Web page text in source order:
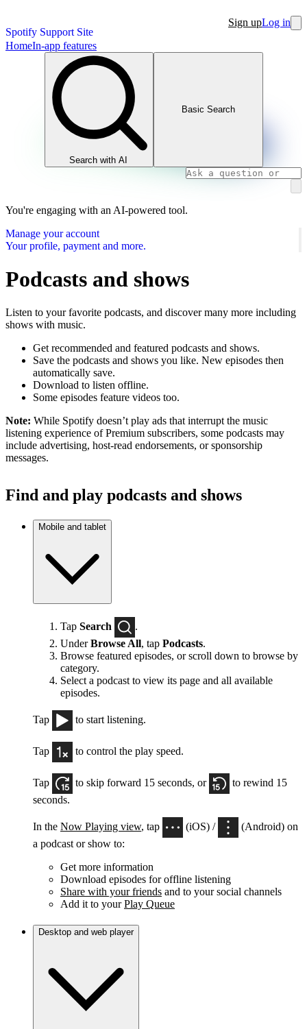
Spotify Support Site
Sign upLog in
HomeIn-app features
Search with AI
Basic Search
You're engaging with an AI-powered tool.
Manage your account
Your profile, payment and more.
Podcasts and shows
Listen to your favorite podcasts, and discover many more including
shows with music.
Get recommended and featured podcasts and shows.
Save the podcasts and shows you like. New episodes then
automatically save.
Download to listen offline.
Some episodes feature videos too.
Note: While Spotify doesn’t play ads that interrupt the music
listening experience of Premium subscribers, some podcasts may
include advertising, host-read endorsements, or sponsorship
messages.
Find and play podcasts and shows
Mobile and tablet
Tap Search
.
UnderBrowse All, tap Podcasts.
Browse featured episodes, or scroll down to browse by
category.
Select a podcast to view its page and all available
episodes.
Tap to start listening.
Tap to control the play speed.
Tap to skip forward 15 seconds, or
to rewind 15
seconds.
In the Now Playing view, tap (iOS) /
(Android) on
a podcast or show to:
Get more information
Download episodes for offline listening
Share with your friends and to your social channels
Add it to yourPlay Queue
Desktop and web player